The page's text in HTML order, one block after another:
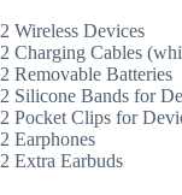
2 Wireless Devices
2 Charging Cables
2 Removable Batteries
2 Silicone Bands for
2 Pocket Clips for
2 Earphones
2 Extra Earbuds